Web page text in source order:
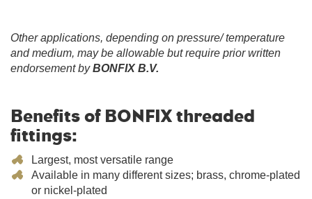
Other applications, depending on pressure/ temperature
and medium, may be allowable but require prior written
endorsement byBONFIX B.V.
Benefits of BONFIX threaded
fittings:
Largest, most versatile range
Available in many different sizes; brass, chrome-plated
or nickel-plated